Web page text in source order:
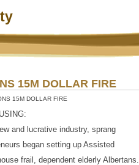
15M DOLLAR FIRE
15M DOLLAR FIRE
and lucrative industry, sprang
began setting up Assisted
frail, dependent elderly Albertans.